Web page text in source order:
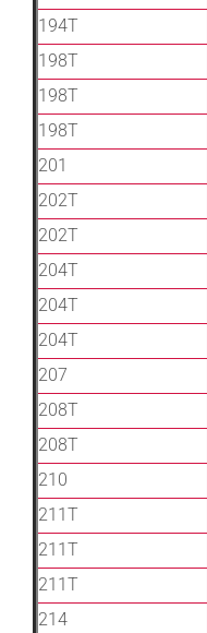
194T
198T
198T
198T
201
202T
202T
204T
204T
204T
207
208T
208T
210
211T
211T
211T
214